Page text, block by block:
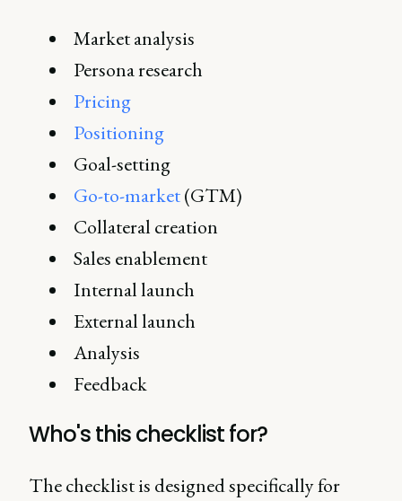
Market analysis
Persona research
Pricing
Positioning
Goal-setting
Go-to-market(GTM)
Collateral creation
Sales enablement
Internal launch
External launch
Analysis
Feedback
Who's this checklist for?
The checklist is designed specifically for